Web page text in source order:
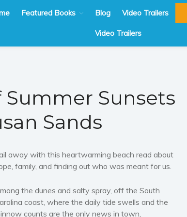
Featured Books Blog Video Trailers
Video Trailers
Summer Sunsets
Sands
away with this heartwarming beach read about
family, and finding out who was meant for us.
the dunes and salty spray, off the South
coast, where the daily tide swells and the
counts are the only news in town,